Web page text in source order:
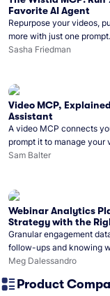
Favorite AI Agent
Repurpose your videos,
more with just one prompt.
Sasha Friedman
Video MCP,
Assistant
A video MCP connects
prompt it to manage your
what you can do with
Sam Balter
Webinar Analytics
Strategy with the
Granular engagement
follow-ups and knowing
Meg Dalessandro
Product